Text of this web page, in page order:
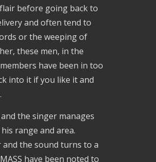
before going back to
and often tend to
or the weeping of
these men, in the
have been in too
into it if you like it and
the singer manages
range and area.
the sound turns to a
have been noted to